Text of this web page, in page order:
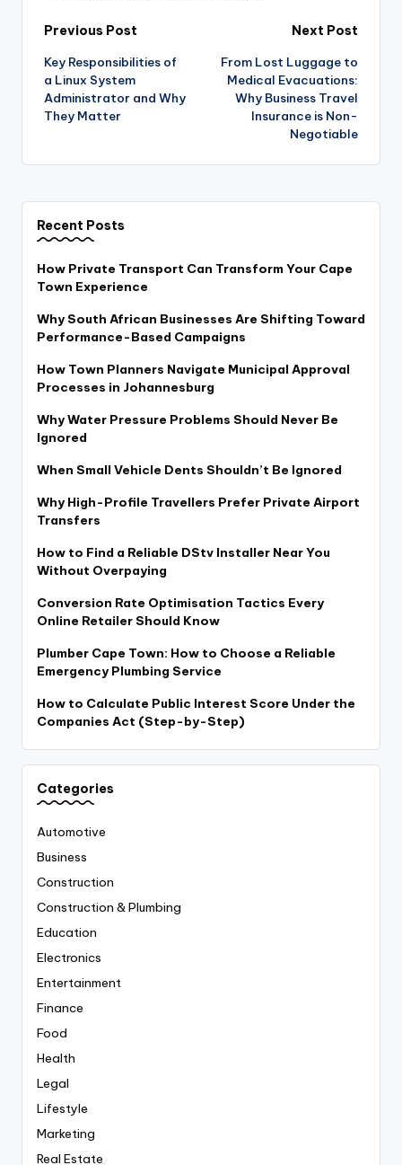
Post
navigation
Previous Post
Key Responsibilities of
a Linux System
Administrator and Why
They Matter
Next Post
From Lost Luggage to
Medical Evacuations:
Why Business Travel
Insurance is Non-
Negotiable
Recent Posts
How Private Transport Can Transform Your Cape
Town Experience
Why South African Businesses Are Shifting Toward
Performance-Based Campaigns
How Town Planners Navigate Municipal Approval
Processes in Johannesburg
Why Water Pressure Problems Should Never Be
Ignored
When Small Vehicle Dents Shouldn’t Be Ignored
Why High-Profile Travellers Prefer Private Airport
Transfers
How to Find a Reliable DStv Installer Near You
Without Overpaying
Conversion Rate Optimisation Tactics Every
Online Retailer Should Know
Plumber Cape Town: How to Choose a Reliable
Emergency Plumbing Service
How to Calculate Public Interest Score Under the
Companies Act (Step-by-Step)
Categories
Automotive
Business
Construction
Construction & Plumbing
Education
Electronics
Entertainment
Finance
Food
Health
Legal
Lifestyle
Marketing
Real Estate